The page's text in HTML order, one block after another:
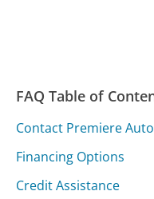
FAQ Table of
Contact Premiere
Financing Options
Credit Assistance